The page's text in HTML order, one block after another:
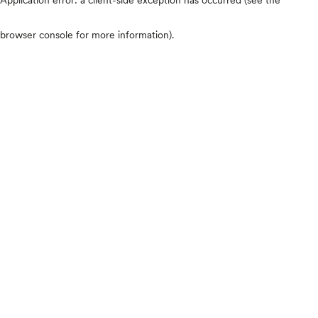
browser console for more information).